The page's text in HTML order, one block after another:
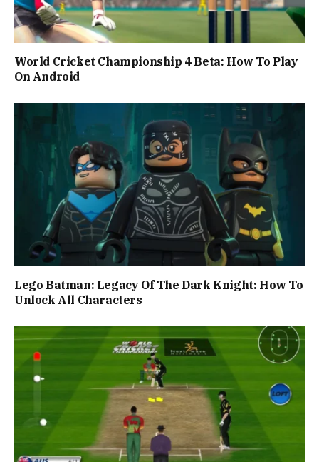
World Cricket Championship 4 Beta: How To Play
On Android
Lego Batman: Legacy Of The Dark Knight: How To
Unlock All Characters